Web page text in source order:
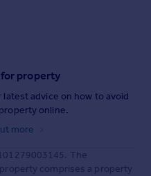
property
advice on how to avoid
online.
more
The
comprises a property